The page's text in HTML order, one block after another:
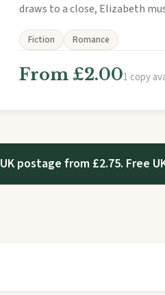
draws to a close, Elizabeth
Fiction Romance
From £2.001 copy
UK postage from £2.75. Free